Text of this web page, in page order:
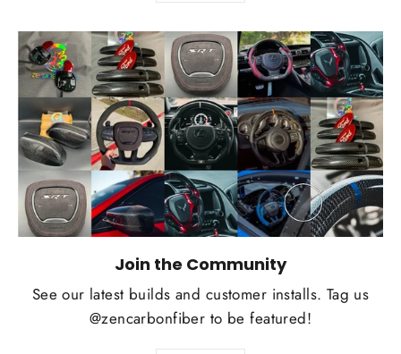
Join the Community
See our latest builds and customer installs. Tag us
@zencarbonfiber to be featured!